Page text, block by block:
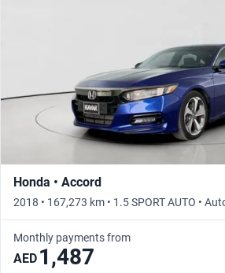
Honda • Accord
2018 • 167,273 km • 1.5 SPORT AUTO •
Monthly payments from
AED 1,487